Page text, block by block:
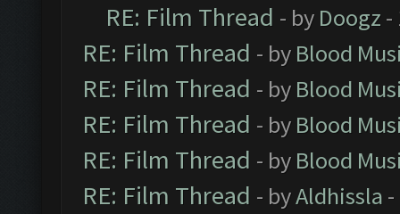
RE: Film Thread - by Doogz -
RE: Film Thread - by Blood
RE: Film Thread - by Blood
RE: Film Thread - by Blood
RE: Film Thread - by Blood
RE: Film Thread - byAldhissla